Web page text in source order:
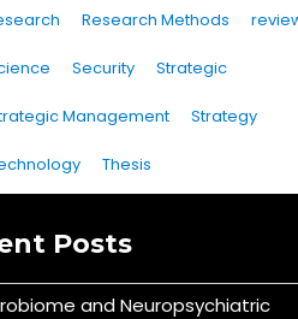
Research Methods
Security Strategic
Management Strategy
Thesis
Posts
and Neuropsychiatric